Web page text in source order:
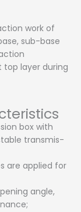
work of
sub-base
layer during
box with
transmis-
are applied for
angle,